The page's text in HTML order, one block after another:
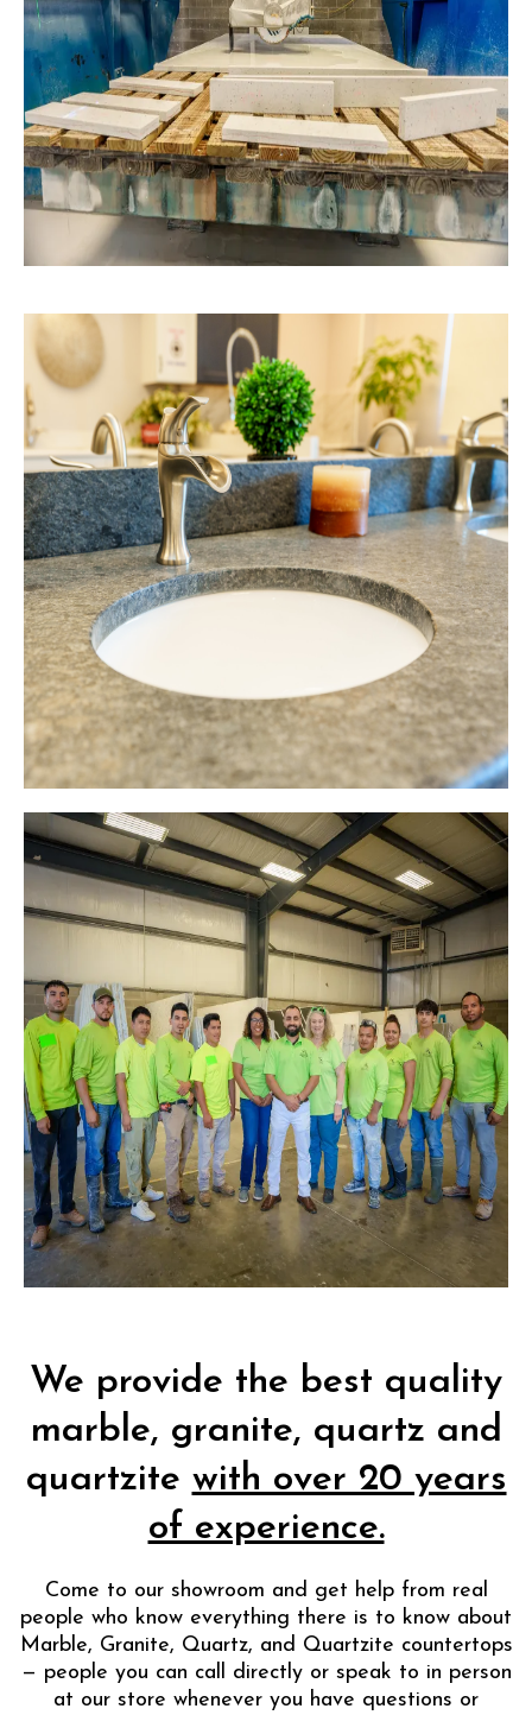
We provide the best quality
marble, granite, quartz and
quartzite with over 20 years
of experience.
Come to our showroom and get help from real
people who know everything there is to know about
Marble, Granite, Quartz, and Quartzite countertops
— people you can call directly or speak to in person
at our store whenever you have questions or